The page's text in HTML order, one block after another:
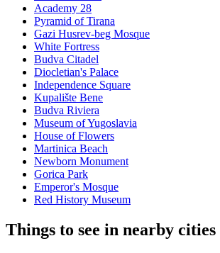
Academy 28
Pyramid of Tirana
Gazi Husrev-beg Mosque
White Fortress
Budva Citadel
Diocletian's Palace
Independence Square
Kupalište Bene
Budva Riviera
Museum of Yugoslavia
House of Flowers
Martinica Beach
Newborn Monument
Gorica Park
Emperor's Mosque
Red History Museum
Things to see in nearby cities